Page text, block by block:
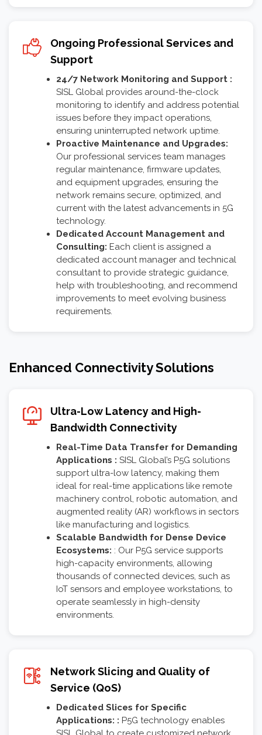
Ongoing Professional Services and
Support
24/7 Network Monitoring and Support :
SISL Global provides around-the-clock
monitoring to identify and address potential
issues before they impact operations,
ensuring uninterrupted network uptime.
Proactive Maintenance and Upgrades:
Our professional services team manages
regular maintenance, firmware updates,
and equipment upgrades, ensuring the
network remains secure, optimized, and
current with the latest advancements in 5G
technology.
Dedicated Account Management and
Consulting: Each client is assigned a
dedicated account manager and technical
consultant to provide strategic guidance,
help with troubleshooting, and recommend
improvements to meet evolving business
requirements.
Enhanced Connectivity Solutions
Ultra-Low Latency and High-
Bandwidth Connectivity
Real-Time Data Transfer for Demanding
Applications : SISL Global’s P5G solutions
support ultra-low latency, making them
ideal for real-time applications like remote
machinery control, robotic automation, and
augmented reality (AR) workflows in sectors
like manufacturing and logistics.
Scalable Bandwidth for Dense Device
Ecosystems: : Our P5G service supports
high-capacity environments, allowing
thousands of connected devices, such as
IoT sensors and employee workstations, to
operate seamlessly in high-density
environments.
Network Slicing and Quality of
Service (QoS)
Dedicated Slices for Specific
Applications: : P5G technology enables